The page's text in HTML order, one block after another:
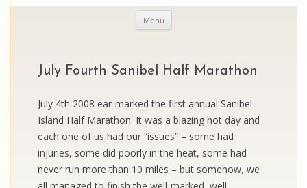
Menu Skip to content
July Fourth Sanibel Half Marathon
July 4th 2008 ear-marked the first annual Sanibel
Island Half Marathon. It was a blazing hot day and
each one of us had our “issues” – some had
injuries, some did poorly in the heat, some had
never run more than 10 miles – but somehow, we